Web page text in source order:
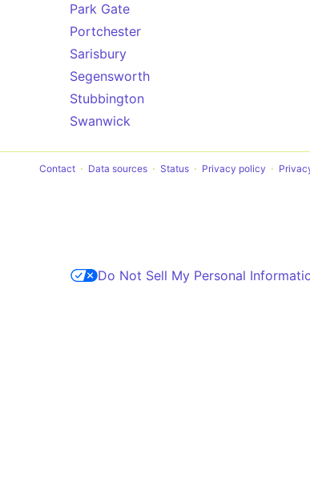
Park Gate
Portchester
Sarisbury
Segensworth
Stubbington
Swanwick
Contact Data sources Status Privacy policy
Do Not Sell My Personal